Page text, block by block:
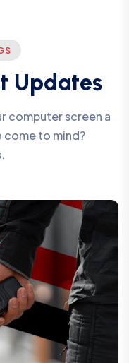
t Updates
computer screen a
to mind?